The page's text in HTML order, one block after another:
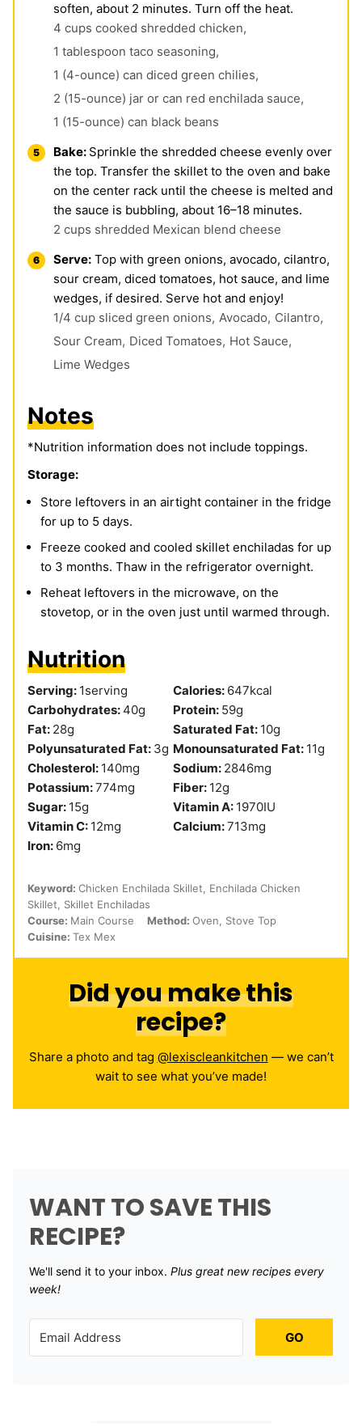
soften, about 2 minutes. Turn off the heat.
4 cups cooked shredded chicken,
1 tablespoon taco seasoning,
1 (4-ounce) can diced green chilies,
2 (15-ounce) jar or can red enchilada sauce,
1 (15-ounce) can black beans
Bake: Sprinkle the shredded cheese evenly over
the top. Transfer the skillet to the oven and bake
on the center rack until the cheese is melted and
the sauce is bubbling, about 16–18 minutes.
2 cups shredded Mexican blend cheese
Serve: Top with green onions, avocado, cilantro,
sour cream, diced tomatoes, hot sauce, and lime
wedges, if desired. Serve hot and enjoy!
1/4 cup sliced green onions, Avocado, Cilantro,
Sour Cream, Diced Tomatoes, Hot Sauce,
Lime Wedges
Notes
*Nutrition information does not include toppings.
Storage:
Store leftovers in an airtight container in the fridge
for up to 5 days.
Freeze cooked and cooled skillet enchiladas for up
to 3 months. Thaw in the refrigerator overnight.
Reheat leftovers in the microwave, on the
stovetop, or in the oven just until warmed through.
Nutrition
Serving: 1serving Calories: 647kcal
Carbohydrates:40g Protein: 59g
Fat: 28g Saturated Fat: 10g
Polyunsaturated Fat: 3g Monounsaturated Fat: 11g
Cholesterol: 140mg Sodium: 2846mg
Potassium:774mg Fiber: 12g
Sugar: 15g Vitamin A: 1970IU
Vitamin C: 12mg Calcium:713mg
Iron: 6mg
Keyword: Chicken Enchilada Skillet, Enchilada Chicken
Skillet, Skillet Enchiladas
Course: Main Course Method: Oven, Stove Top
Cuisine: Tex Mex
Did you make this
recipe?
Share a photo and tag @lexiscleankitchen — we can’t
wait to see what you’ve made!
WANT TO SAVE THIS
RECIPE?
We'll send it to your inbox. ​ Plus great new recipes every
week!
GO